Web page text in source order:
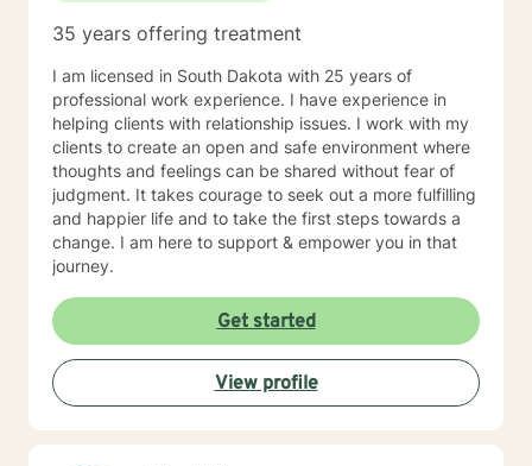
35 years offering treatment
I am licensed in South Dakota with 25 years of
professional work experience. I have experience in
helping clients with relationship issues. I work with my
clients to create an open and safe environment where
thoughts and feelings can be shared without fear of
judgment. It takes courage to seek out a more fulfilling
and happier life and to take the first steps towards a
change. I am here to support & empower you in that
journey.
Get started
View profile